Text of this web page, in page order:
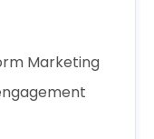
Marketing